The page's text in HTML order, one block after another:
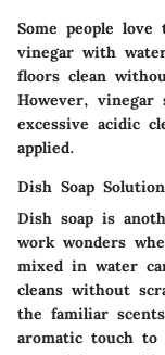
Some people
vinegar with
floors clean
However, vinegar
excessive acidic
applied.
Dish Soap
Dish soap is
work wonders
mixed in water
cleans without
the familiar
aromatic touch to